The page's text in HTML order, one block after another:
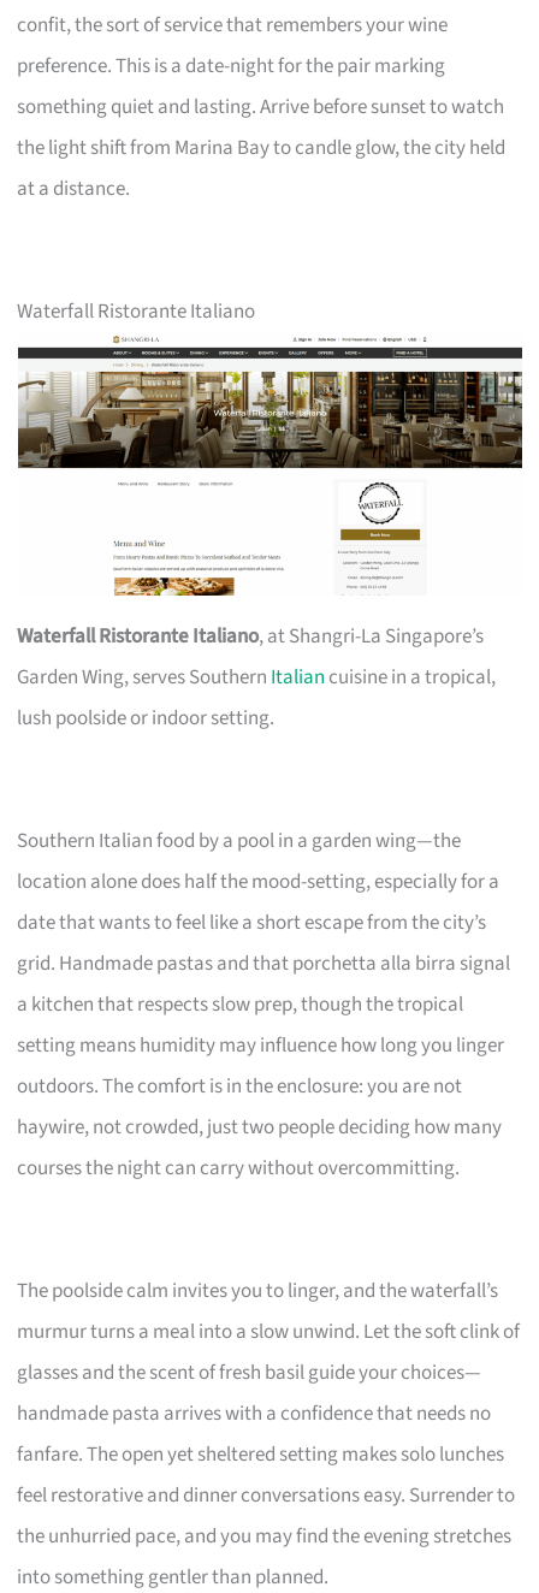
confit, the sort of service that remembers your wine
preference. This is a date-night for the pair marking
something quiet and lasting. Arrive before sunset to watch
the light shift from Marina Bay to candle glow, the city held
at a distance.
Waterfall Ristorante Italiano
Waterfall Ristorante Italiano, at Shangri-La Singapore’s
Garden Wing, serves Southern Italian cuisine in a tropical,
lush poolside or indoor setting.
Southern Italian food by a pool in a garden wing—the
location alone does half the mood-setting, especially for a
date that wants to feel like a short escape from the city’s
grid. Handmade pastas and that porchetta alla birra signal
a kitchen that respects slow prep, though the tropical
setting means humidity may influence how long you linger
outdoors. The comfort is in the enclosure: you are not
haywire, not crowded, just two people deciding how many
courses the night can carry without overcommitting.
The poolside calm invites you to linger, and the waterfall’s
murmur turns a meal into a slow unwind. Let the soft clink of
glasses and the scent of fresh basil guide your choices—
handmade pasta arrives with a confidence that needs no
fanfare. The open yet sheltered setting makes solo lunches
feel restorative and dinner conversations easy. Surrender to
the unhurried pace, and you may find the evening stretches
into something gentler than planned.